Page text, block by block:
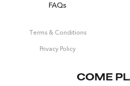
FAQs
Terms & Conditions
Privacy Policy
COME
Get 100% of your